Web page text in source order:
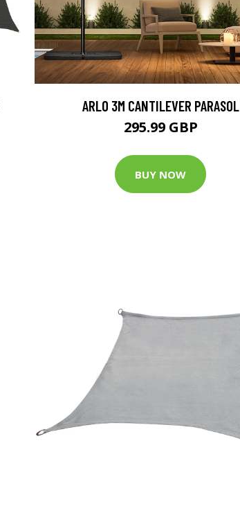
ARLO 3M CANTILEVER PARASOL
295.99 GBP
BUY NOW